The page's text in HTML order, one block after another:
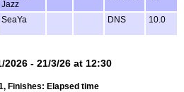
Jazz
SeaYa DNS 10.0
2026 - 21/3/26 at 12:30
Finishes: Elapsed time